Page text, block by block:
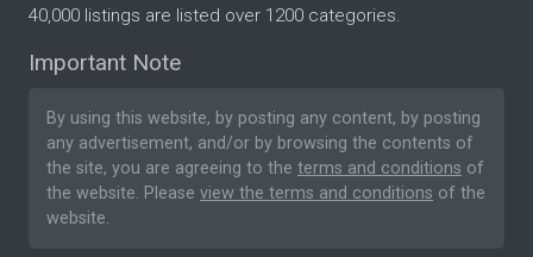
40,000 listings are listed over 1200 categories.
Important Note
By using this website, by posting any content, by posting
any advertisement, and/or by browsing the contents of
the site, you are agreeing to the terms and conditions of
the website. Please view the terms and conditions of the
website.